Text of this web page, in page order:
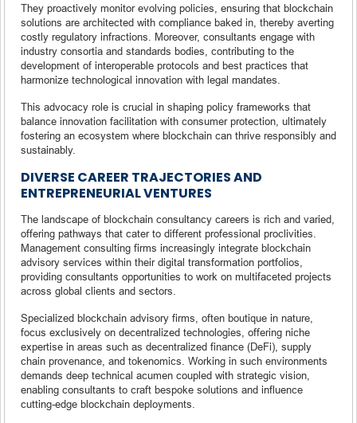
They proactively monitor evolving policies, ensuring that blockchain
solutions are architected with compliance baked in, thereby averting
costly regulatory infractions. Moreover, consultants engage with
industry consortia and standards bodies, contributing to the
development of interoperable protocols and best practices that
harmonize technological innovation with legal mandates.
This advocacy role is crucial in shaping policy frameworks that
balance innovation facilitation with consumer protection, ultimately
fostering an ecosystem where blockchain can thrive responsibly and
sustainably.
DIVERSE CAREER TRAJECTORIES AND
ENTREPRENEURIAL VENTURES
The landscape of blockchain consultancy careers is rich and varied,
offering pathways that cater to different professional proclivities.
Management consulting firms increasingly integrate blockchain
advisory services within their digital transformation portfolios,
providing consultants opportunities to work on multifaceted projects
across global clients and sectors.
Specialized blockchain advisory firms, often boutique in nature,
focus exclusively on decentralized technologies, offering niche
expertise in areas such as decentralized finance (DeFi), supply
chain provenance, and tokenomics. Working in such environments
demands deep technical acumen coupled with strategic vision,
enabling consultants to craft bespoke solutions and influence
cutting-edge blockchain deployments.